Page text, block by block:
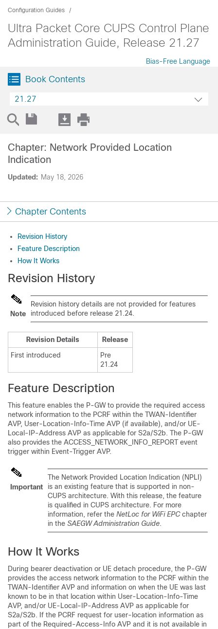
Configuration Guides
Ultra Packet Core CUPS Control Plane
Administration Guide, Release 21.27
Bias-Free Language
Book Contents
21.27
Updated: May 18, 2026
Chapter: Network Provided Location
Indication
Chapter Contents
Revision History
Feature Description
How It Works
Revision History
Note
Revision history details are not provided for features
introduced before release 21.24.
Revision Details
Release
First introduced
Pre
21.24
Feature Description
This feature enables the P-GW to provide the required access
network information to the PCRF within the TWAN-Identifier
AVP, User-Location-Info-Time AVP (if available), and/or UE-
Local-IP-Address AVP as applicable for S2a/S2b. The P-GW
also provides the ACCESS_NETWORK_INFO_REPORT event
trigger within Event-Trigger AVP.
Important
The Network Provided Location Indication (NPLI)
is an existing feature that is supported in non-
CUPS architecture. With this release, the feature
is qualified in CUPS architecture. For more
information, refer the NetLoc for WiFi EPCchapter
in the SAEGW Administration Guide.
How It Works
During bearer deactivation or UE detach procedure, the P-GW
provides the access network information to the PCRF within the
TWAN-Identifier AVP and information on when the UE was last
known to be in that location within User-Location-Info-Time
AVP, and/or UE-Local-IP-Address AVP as applicable for
S2a/S2b. If the PCRF request for user-location information as
part of the Required-Access-Info AVP and it is not available in